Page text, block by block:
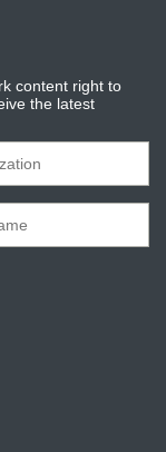
content right to
the latest